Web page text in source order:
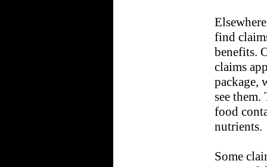
find
benefits.
claims
package,
see them.
food
nutrients.
Some